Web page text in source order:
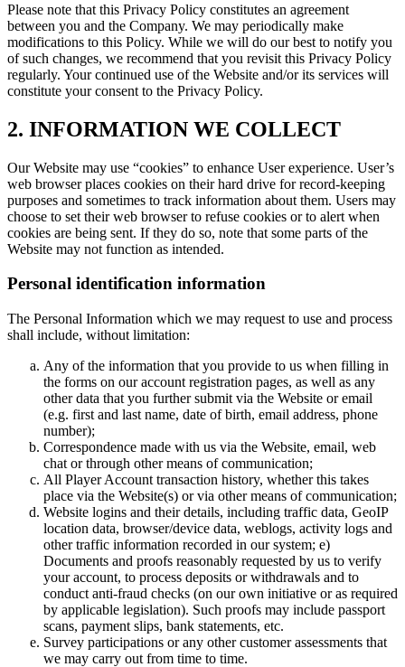
Please note that this Privacy Policy constitutes an agreement
between you and the Company. We may periodically make
modifications to this Policy. While we will do our best to notify you
of such changes, we recommend that you revisit this Privacy Policy
regularly. Your continued use of the Website and/or its services will
constitute your consent to the Privacy Policy.
2. INFORMATION WE COLLECT
Our Website may use “cookies” to enhance User experience. User’s
web browser places cookies on their hard drive for record-keeping
purposes and sometimes to track information about them. Users may
choose to set their web browser to refuse cookies or to alert when
cookies are being sent. If they do so, note that some parts of the
Website may not function as intended.
Personal identification information
The Personal Information which we may request to use and process
shall include, without limitation:
Any of the information that you provide to us when filling in
the forms on our account registration pages, as well as any
other data that you further submit via the Website or email
(e.g. first and last name, date of birth, email address, phone
number);
Correspondence made with us via the Website, email, web
chat or through other means of communication;
All Player Account transaction history, whether this takes
place via the Website(s) or via other means of communication;
Website logins and their details, including traffic data, GeoIP
location data, browser/device data, weblogs, activity logs and
other traffic information recorded in our system; e)
Documents and proofs reasonably requested by us to verify
your account, to process deposits or withdrawals and to
conduct anti-fraud checks (on our own initiative or as required
by applicable legislation). Such proofs may include passport
scans, payment slips, bank statements, etc.
Survey participations or any other customer assessments that
we may carry out from time to time.